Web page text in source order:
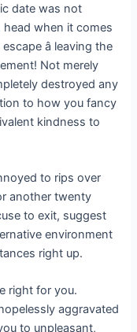
date was not
head when it comes
â leaving the
Not merely
destroyed any
to how you fancy
kindness to
to rips over
another twenty
to exit, suggest
environment
right up.
right for you.
aggravated
to unpleasant,